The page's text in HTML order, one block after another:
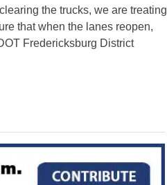
the trucks, we are treating
that when the lanes reopen,
Fredericksburg District